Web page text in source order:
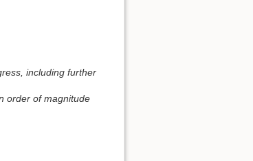
including further
order of magnitude